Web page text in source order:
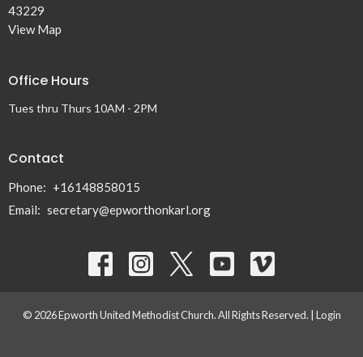
43229
View Map
Office Hours
Tues thru Thurs 10AM - 2PM
Contact
Phone: +16148858015
Email: secretary@epworthonkarl.org
© 2026 Epworth United Methodist Church. All Rights Reserved. | Login